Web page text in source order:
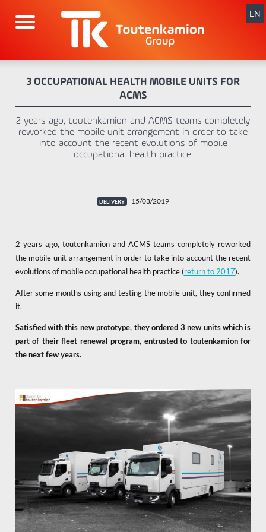
EN
3 OCCUPATIONAL HEALTH MOBILE UNITS FOR
ACMS
2 years ago, toutenkamion and ACMS teams completely
reworked the mobile unit arrangement in order to take
into account the recent evolutions of mobile
occupational health practice.
15/03/2019
2 years ago, toutenkamion and ACMS teams completely reworked
the mobile unit arrangement in order to take into account the recent
evolutions of mobile occupational health practice (return to 2017).
After some months using and testing the mobile unit, they confirmed
it.
Satisfied with this new prototype, they ordered 3 new units which is
part of their fleet renewal program, entrusted to toutenkamion for
the next few years.